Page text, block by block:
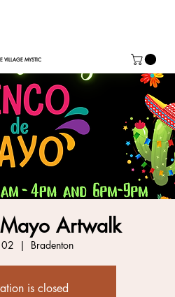
VILLAGE MYSTIC
Artwalk
02
  |
Bradenton
is closed